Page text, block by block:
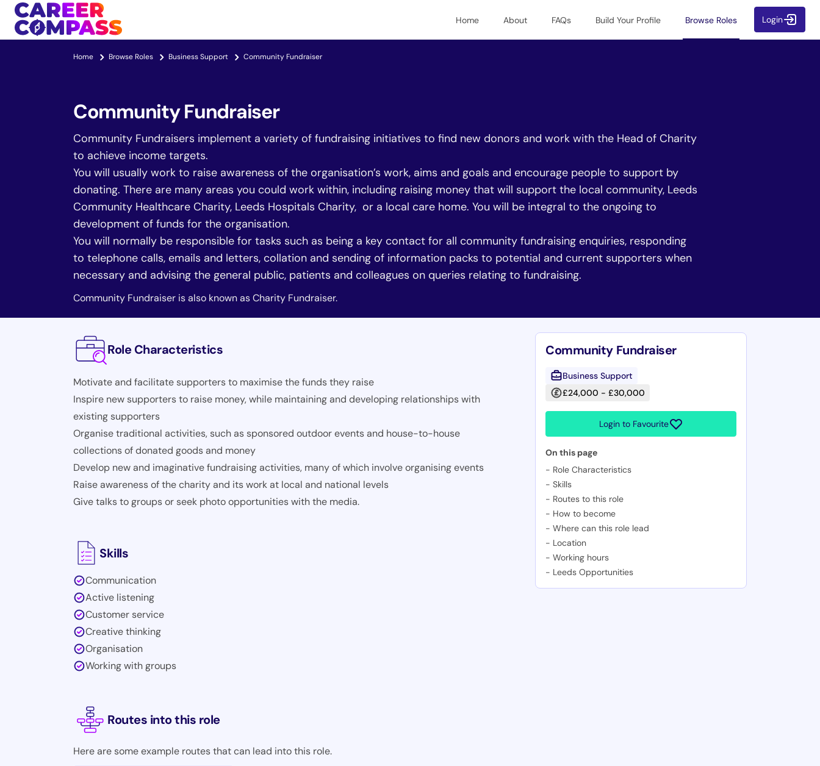
Home About FAQs Build Your Profile Browse Roles Login
Home Browse Roles Business Support Community Fundraiser
Community Fundraiser
Community Fundraisers implement a variety of fundraising initiatives to find new donors and work with the Head of Charity
to achieve income targets.
You will usually work to raise awareness of the organisation’s work, aims and goals and encourage people to support by
donating. There are many areas you could work within, including raising money that will support the local community, Leeds
Community Healthcare Charity, Leeds Hospitals Charity, or a local care home. You will be integral to the ongoing to
development of funds for the organisation.
You will normally be responsible for tasks such as being a key contact for all community fundraising enquiries, responding
to telephone calls, emails and letters, collation and sending of information packs to potential and current supporters when
necessary and advising the general public, patients and colleagues on queries relating to fundraising.
Community Fundraiser is also known as Charity Fundraiser.
Community Fundraiser
Business Support
£24,000 - £30,000
Login to Favourite
On this page
- Role Characteristics
-Skills
- Routes to this role
- How to become
-Where can this role lead
- Location
-Working hours
- Leeds Opportunities
Role Characteristics
Motivate and facilitate supporters to maximise the funds they raise
Inspire new supporters to raise money, while maintaining and developing relationships with
existing supporters
Organise traditional activities, such as sponsored outdoor events and house-to-house
collections of donated goods and money
Develop new and imaginative fundraising activities, many of which involve organising events
Raise awareness of the charity and its work at local and national levels
Give talks to groups or seek photo opportunities with the media.
Skills
Communication
Active listening
Customer service
Creative thinking
Organisation
Working with groups
Routes into this role
Here are some example routes that can lead into this role.